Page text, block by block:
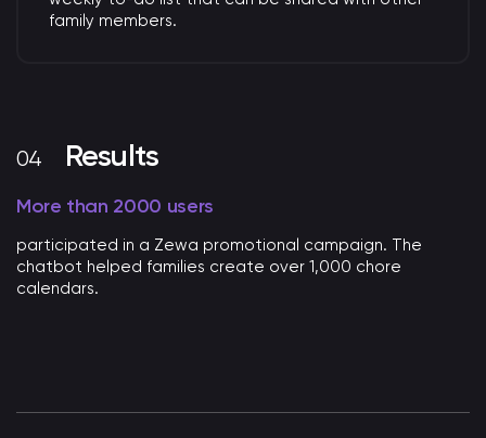
family members.
Results
More than 2000 users
participated in a Zewa promotional campaign. The
chatbot helped families create over 1,000 chore
calendars.